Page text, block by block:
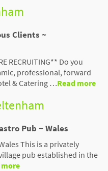
Clients ~
RECRUITING** Do you
professional, forward
& Catering …Read more
Pub ~ Wales
This is a privately
pub established in the
more